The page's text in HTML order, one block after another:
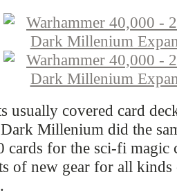
usually covered card
Millenium did the
cards for the sci-fi magic
of new gear for all